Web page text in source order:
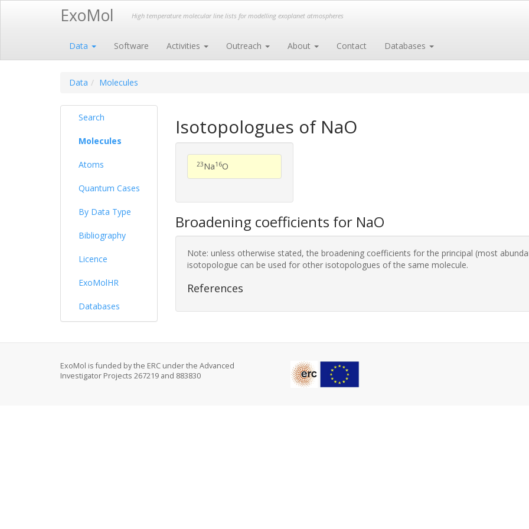
ExoMol High temperature molecular line lists for modelling exoplanet atmospheres
Data Software Activities Outreach About Contact Databases
Data Molecules
Search
Molecules
Atoms
Quantum Cases
By Data Type
Bibliography
Licence
ExoMolHR
Databases
Isotopologues of NaO
23Na16O
Broadening coefficients for NaO
Note: unless otherwise stated, the broadening coefficients for the principal (most
isotopologue can be used for other isotopologues of the same molecule.
References
ExoMol is funded by the ERC under the Advanced
Investigator Projects 267219 and 883830